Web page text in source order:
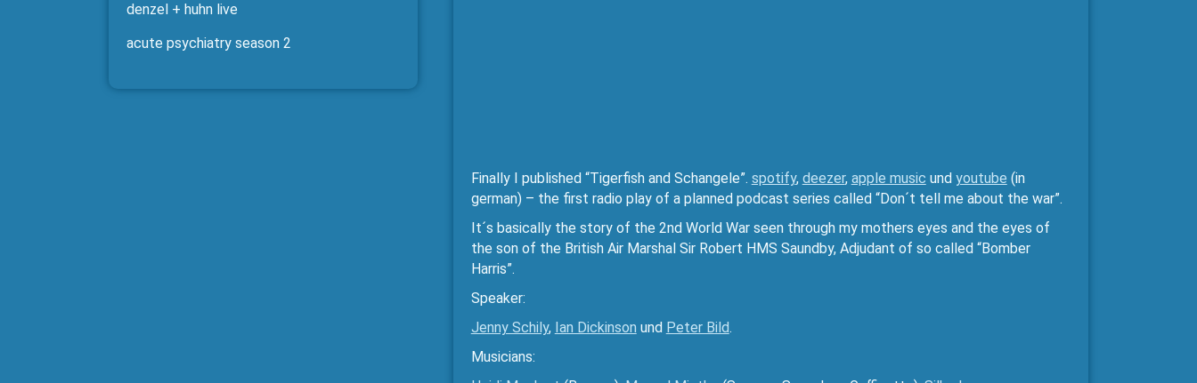
denzel + huhn live
acute psychiatry season 2
Finally I published “Tigerfish and Schangele”. spotify, deezer, apple music und youtube (in
german) – the first radio play of a planned podcast series called “Don´t tell me about the war”.
It´s basically the story of the 2nd World War seen through my mothers eyes and the eyes of
the son of the British Air Marshal Sir Robert HMS Saundby, Adjudant of so called “Bomber
Harris”.
Speaker:
Jenny Schily, Ian Dickinson und Peter Bild.
Musicians: